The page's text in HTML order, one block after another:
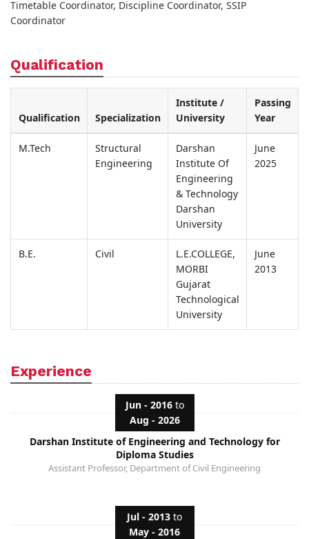
Timetable Coordinator, Discipline Coordinator, SSIP
Coordinator
Qualification
Qualification Specialization
Institute /
University
Passing
Year
M.Tech
Structural
Engineering
Darshan
Institute Of
Engineering
& Technology
Darshan
University
June
2025
B.E. Civil
L.E.COLLEGE,
MORBI
Gujarat
Technological
University
June
2013
Experience
Jun - 2016to
Aug - 2026
Darshan Institute of Engineering and Technology for
Diploma Studies
Assistant Professor, Department of Civil Engineering
Jul - 2013 to
May - 2016